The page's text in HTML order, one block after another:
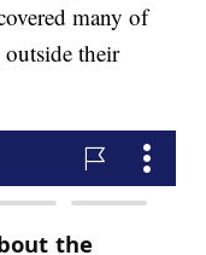
many of
their